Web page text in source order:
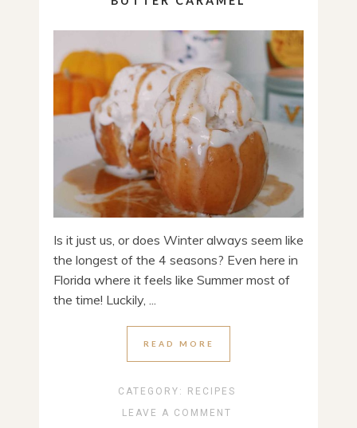
Is it just us, or does Winter always seem like
the longest of the 4 seasons? Even here in
Florida where it feels like Summer most of
the time! Luckily, ...
READ MORE
CATEGORY:
RECIPES
LEAVE A COMMENT